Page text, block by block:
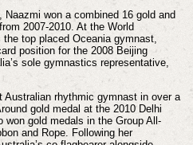
won a combined 16 gold and
2007-2010. At the World
top placed Oceania gymnast,
position for the 2008 Beijing
sole gymnastics representative,
Australian rhythmic gymnast in over a
gold medal at the 2010 Delhi
won gold medals in the Group All-
and Rope. Following her